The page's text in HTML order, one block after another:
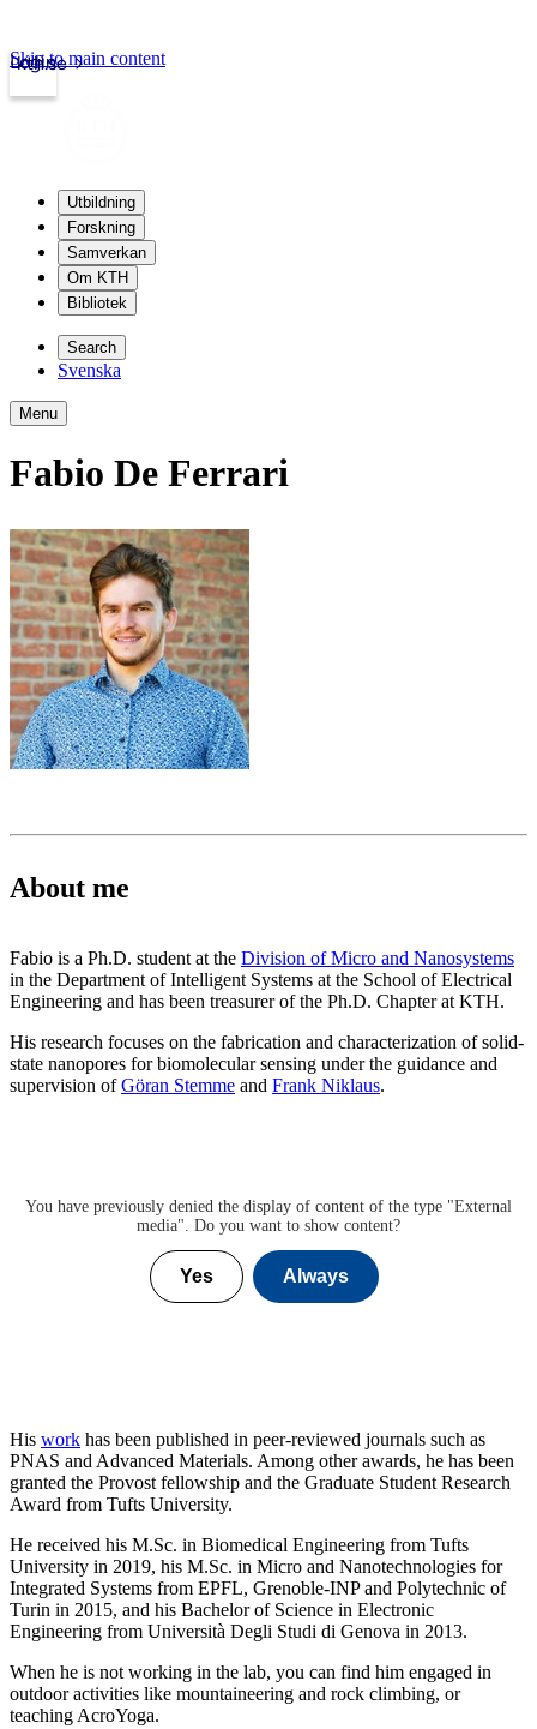
kth.se
Login
Skip to main content
Utbildning
Forskning
Samverkan
Om KTH
Bibliotek
Search
Svenska
Menu
Fabio De Ferrari
About me
Fabio is a Ph.D. student at the Division of Micro and Nanosystems
in the Department of Intelligent Systems at the School of Electrical
Engineering and has been treasurer of the Ph.D. Chapter at KTH.
His research focuses on the fabrication and characterization of solid-
state nanopores for biomolecular sensing under the guidance and
supervision ofGöran Stemme and Frank Niklaus.
You have previously denied the display of content of the type "External
media". Do you want to show content?
Yes Always
His work has been published in peer-reviewed journals such as
PNAS and Advanced Materials. Among other awards, he has been
granted the Provost fellowship and the Graduate Student Research
Award from Tufts University.
He received his M.Sc. in Biomedical Engineering from Tufts
University in 2019, his M.Sc. in Micro and Nanotechnologies for
Integrated Systems from EPFL, Grenoble-INP and Polytechnic of
Turin in 2015, and his Bachelor of Science in Electronic
Engineering from Università Degli Studi di Genova in 2013.
When he is not working in the lab, you can find him engaged in
outdoor activities like mountaineering and rock climbing, or
teaching AcroYoga.